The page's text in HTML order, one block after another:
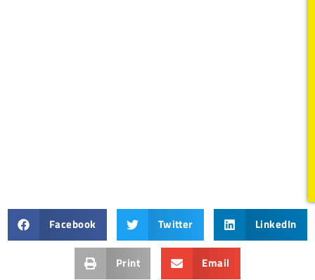
Facebook Twitter LinkedIn
Print Email